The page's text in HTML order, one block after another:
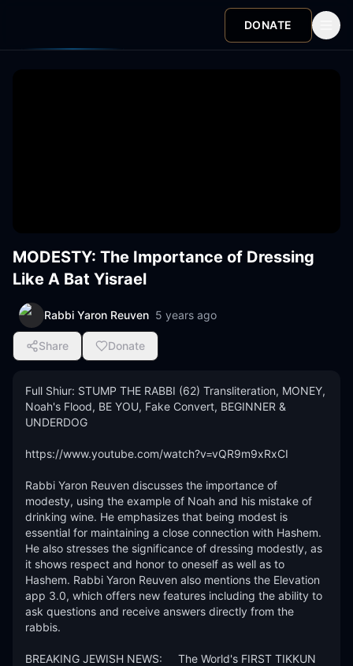
DONATE
MODESTY: The Importance of Dressing
Like A Bat Yisrael
Rabbi Yaron Reuven 5 years ago
Share Donate
Full Shiur: STUMP THE RABBI (62) Transliteration, MONEY,
Noah's Flood, BE YOU, Fake Convert, BEGINNER &
UNDERDOG
https://www.youtube.com/watch?v=vQR9m9xRxCI
Rabbi Yaron Reuven discusses the importance of
modesty, using the example of Noah and his mistake of
drinking wine. He emphasizes that being modest is
essential for maintaining a close connection with Hashem.
He also stresses the significance of dressing modestly, as
it shows respect and honor to oneself as well as to
Hashem. Rabbi Yaron Reuven also mentions the Elevation
app 3.0, which offers new features including the ability to
ask questions and receive answers directly from the
rabbis.
BREAKING JEWISH NEWS:     The World's FIRST TIKKUN